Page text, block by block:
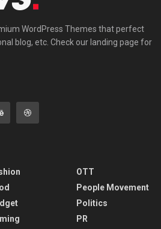
WordPress Themes that perfect
blog, etc. Check our landing page for
OTT
People Movement
Politics
PR